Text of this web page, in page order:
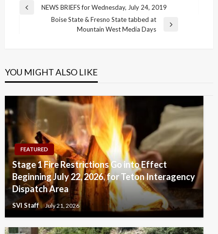
Post
navigation
Previous
NEWS BRIEFS for Wednesday, July 24, 2019
Boise State & Fresno State tabbed at
Mountain West Media Days
YOU MIGHT ALSO LIKE
FEATURED
Stage 1 Fire Restrictions Go into Effect
Beginning July 22, 2026, for Teton Interagency
Dispatch Area
SVI Staff July 21, 2026